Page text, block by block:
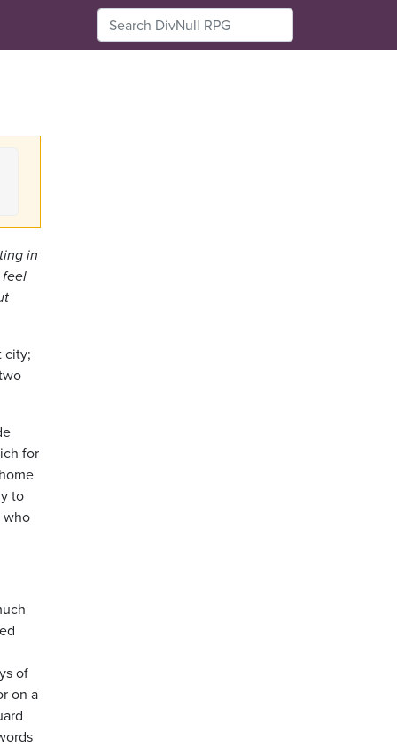
in
feel
city;
for
to
who
of
on a